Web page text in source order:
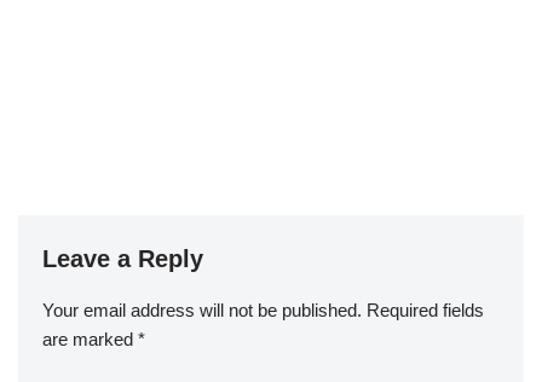
Leave a Reply
Your email address will not be published. Required fields
are marked *